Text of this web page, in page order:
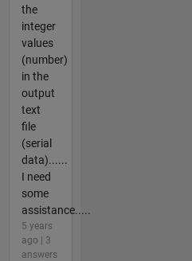
the
integer
values
(number)
in the
output
text
file
(serial
data)......
I need
some
assistance.....
5 years
ago | 3
answers